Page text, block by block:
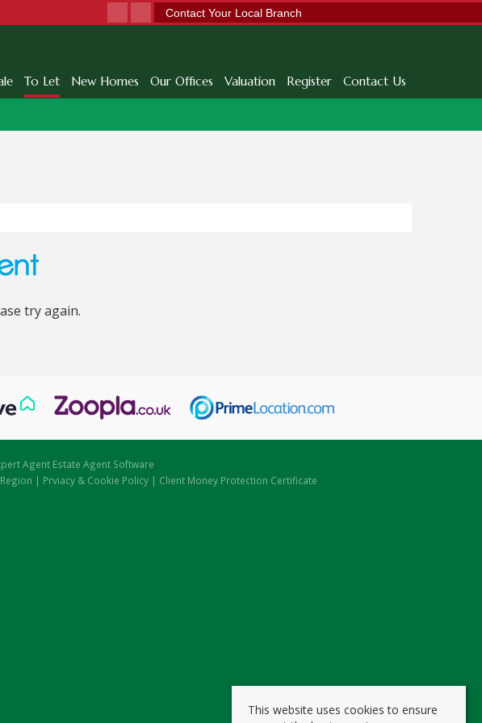
Contact Your Local Branch
To Let New Homes Our Offices Valuation Register Contact Us
try again.
Agent Estate Agent Software
| Prviacy & Cookie Policy | Client Money Protection Certificate
This website uses cookies to ensure